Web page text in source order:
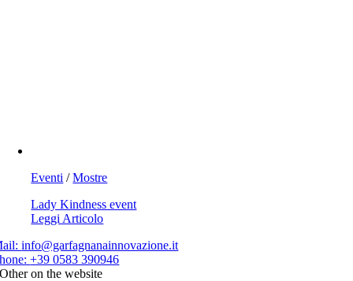
Eventi /Mostre
Lady Kindness event
Leggi Articolo
info@garfagnanainnovazione.it
+39 0583 390946
Other on the website